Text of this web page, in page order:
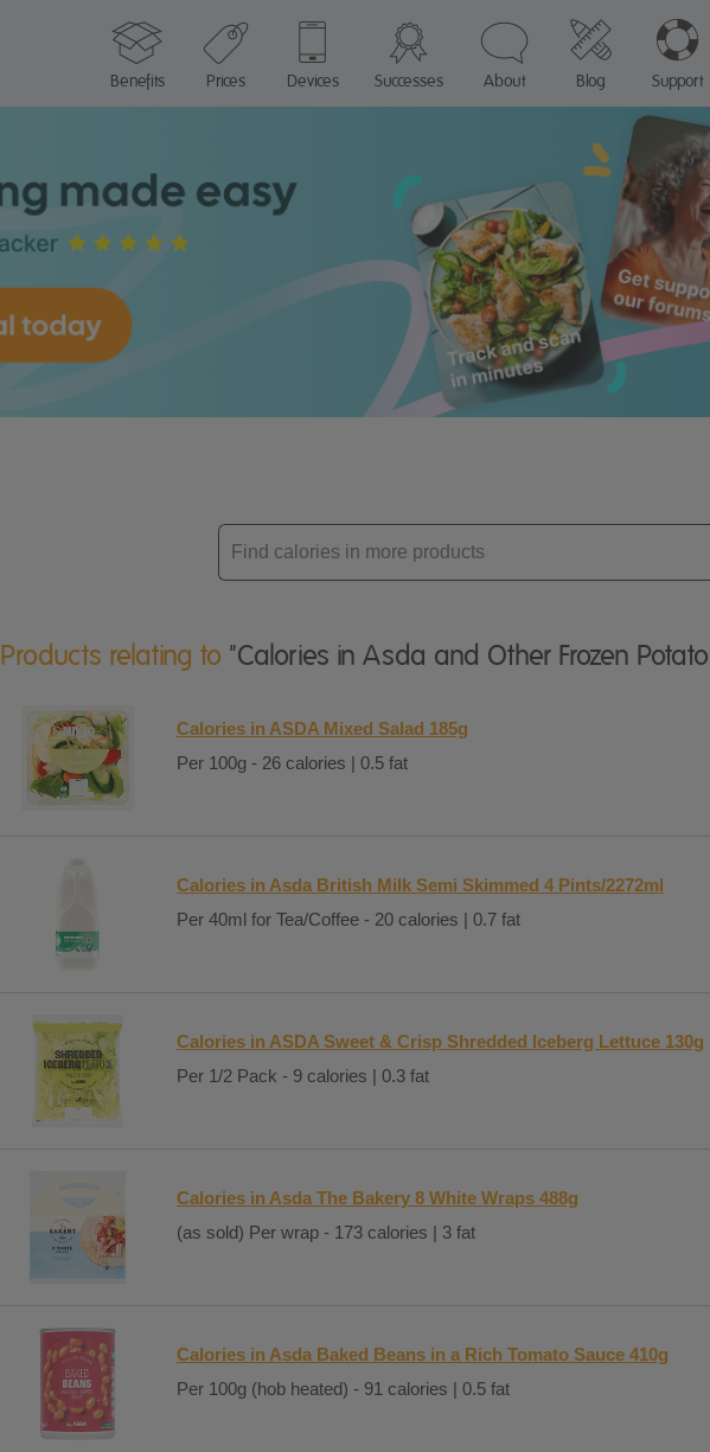
Benefits
Prices Devices Successes About Blog Support
Enter
product
Products relating to "Calories in Asda and Other Frozen
Calories in ASDA Mixed Salad 185g
Per 100g - 26 calories | 0.5 fat
Calories in Asda British Milk Semi Skimmed 4 Pints/2272ml
Per 40ml for Tea/Coffee - 20 calories | 0.7 fat
Calories in ASDA Sweet & Crisp Shredded Iceberg Lettuce 130g
Per 1/2 Pack - 9 calories | 0.3 fat
Calories in Asda The Bakery 8 White Wraps 488g
(as sold) Per wrap - 173 calories | 3 fat
Calories in Asda Baked Beans in a Rich Tomato Sauce 410g
Per 100g (hob heated) - 91 calories | 0.5 fat